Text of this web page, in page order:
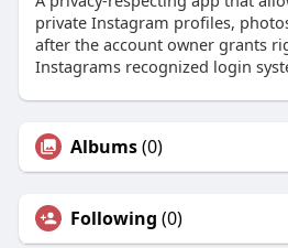
private Instagram profiles,
after the account owner grants
Instagrams recognized login
Albums(0)
Following (0)